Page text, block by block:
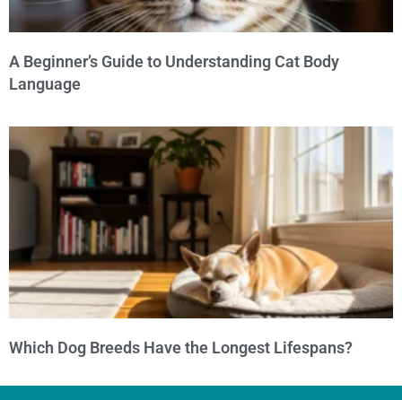
A Beginner’s Guide to Understanding Cat Body
Language
Which Dog Breeds Have the Longest Lifespans?